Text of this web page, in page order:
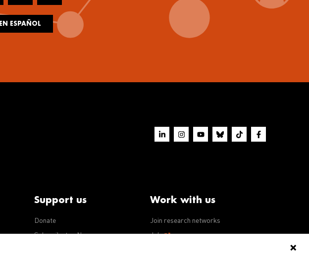
EN ESPAÑOL
Support us
Donate
Subscribe to eNews
Work with us
Join research networks
Jobs